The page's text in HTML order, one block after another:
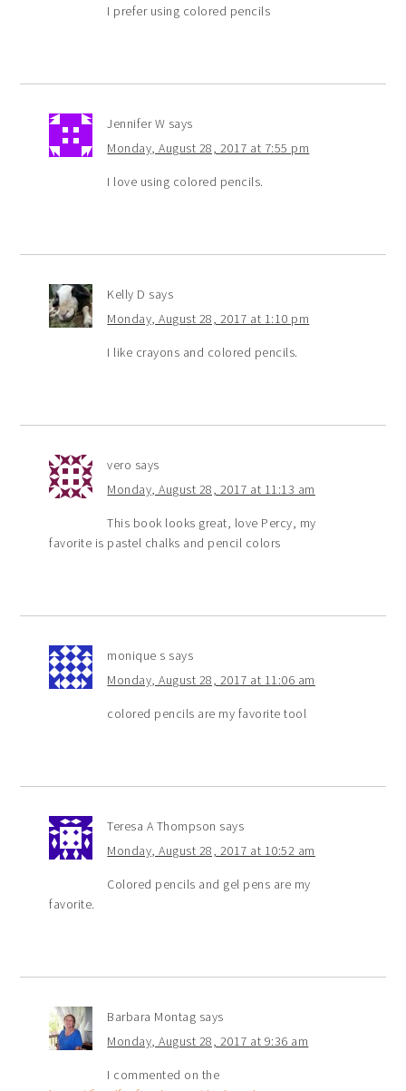
I prefer using colored pencils
Jennifer W says
Monday, August 28, 2017 at 7:55 pm
I love using colored pencils.
Kelly D says
Monday, August 28, 2017 at 1:10 pm
I like crayons and colored pencils.
vero says
Monday, August 28, 2017 at 11:13 am
This book looks great, love Percy, my
favorite is pastel chalks and pencil colors
monique s says
Monday, August 28, 2017 at 11:06 am
colored pencils are my favorite tool
Teresa A Thompson says
Monday, August 28, 2017 at 10:52 am
Colored pencils and gel pens are my
favorite.
Barbara Montag says
Monday, August 28, 2017 at 9:36 am
I commented on the